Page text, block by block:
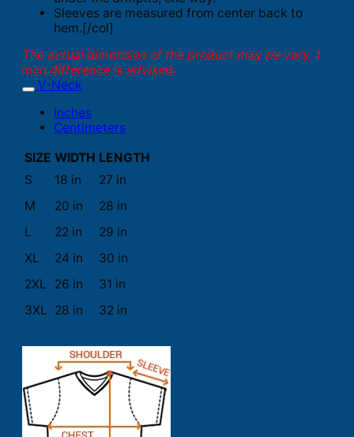
Sleeves are measured from center back to
hem.[/col]
The actual dimension of the product may be vary. 1
inch difference is advised.
V-Neck
Inches
Centimeters
SIZE WIDTH LENGTH
S
18 in
27 in
M
20 in
28 in
L
22 in
29 in
XL
24 in
30 in
2XL
26 in
31 in
3XL 28 in 32 in